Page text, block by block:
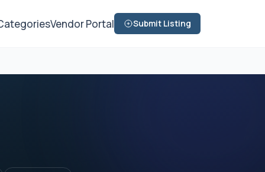
Vendor Portal Submit Listing